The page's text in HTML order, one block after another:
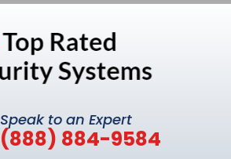
Speak to an Expert
(888) 884-9584